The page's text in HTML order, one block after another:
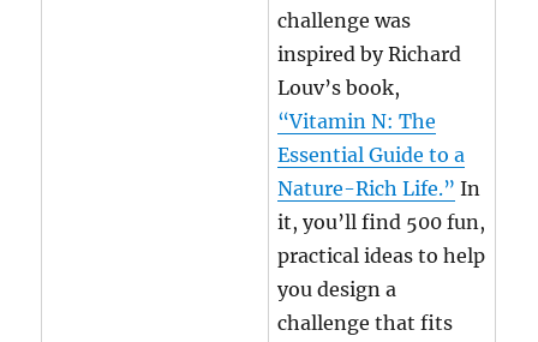
challenge was
inspired by Richard
Louv’s book,
“Vitamin N: The
Essential Guide to a
Nature-Rich Life.” In
it, you’ll find 500 fun,
practical ideas to help
you design a
challenge that fits